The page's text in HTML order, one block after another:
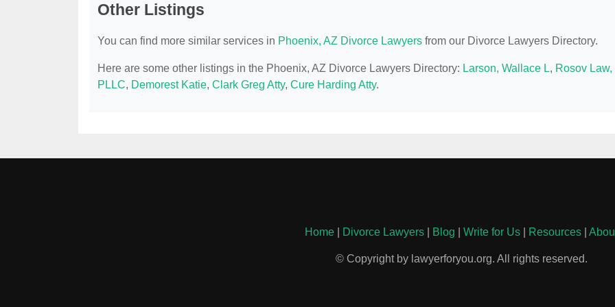
Other Listings
You can find more similar services in Phoenix, AZ Divorce Lawyers from our Divorce Lawyers Directory.
Here are some other listings in the Phoenix, AZ Divorce Lawyers Directory: Larson, Wallace L, Rosov Law,
PLLC, Demorest Katie, Clark Greg Atty, Cure Harding Atty.
Home Divorce Lawyers Blog Write for Us Resources
© Copyright by lawyerforyou.org. All rights reserved.